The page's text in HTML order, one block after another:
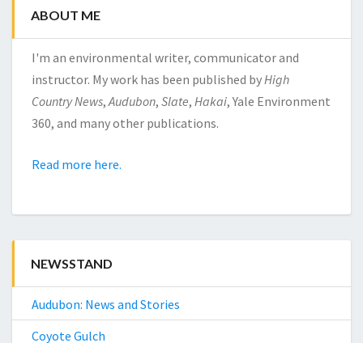
ABOUT ME
I'm an environmental writer, communicator and
instructor. My work has been published byHigh
Country News,Audubon, Slate, Hakai, Yale Environment
360, and many other publications.
Read more here.
NEWSSTAND
Audubon: News and Stories
Coyote Gulch